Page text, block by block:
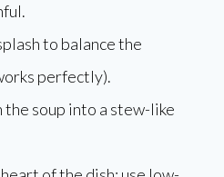
to balance the
perfectly).
the soup into a stew-like